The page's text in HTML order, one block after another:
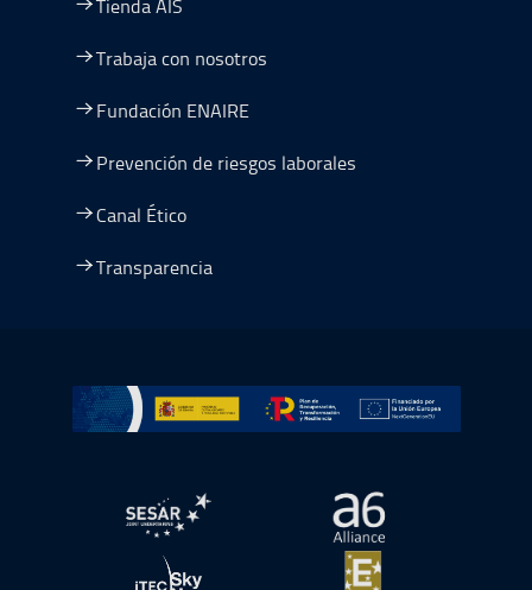
Tienda AIS
Trabaja con nosotros
Fundación ENAIRE
Prevención de riesgos laborales
Canal Ético
Transparencia
Ir a Plan de Recuperación, Transformación y
abre en ventana nueva abre en ventana